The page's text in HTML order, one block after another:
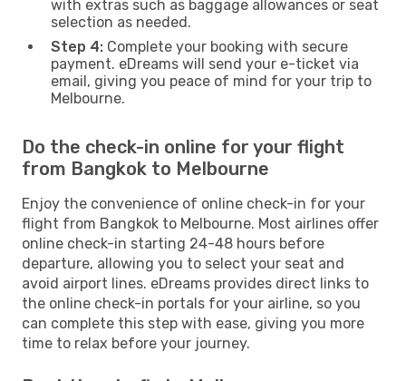
with extras such as baggage allowances or seat
selection as needed.
Step 4: Complete your booking with secure
payment. eDreams will send your e-ticket via
email, giving you peace of mind for your trip to
Melbourne.
Do the check-in online for your flight
from Bangkok to Melbourne
Enjoy the convenience of online check-in for your
flight from Bangkok to Melbourne. Most airlines offer
online check-in starting 24-48 hours before
departure, allowing you to select your seat and
avoid airport lines. eDreams provides direct links to
the online check-in portals for your airline, so you
can complete this step with ease, giving you more
time to relax before your journey.